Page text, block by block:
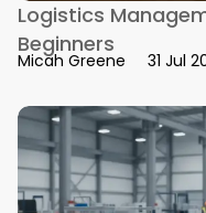
Logistics
Beginners
Micah Greene 31 Jul